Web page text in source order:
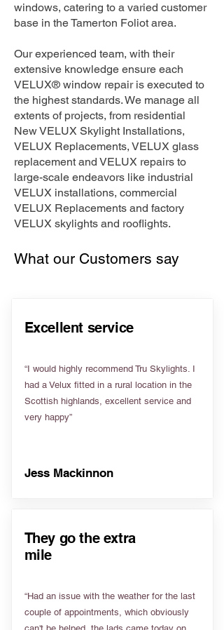
windows, catering to a varied customer
base in the Tamerton Foliot area.
Our experienced team, with their
extensive knowledge ensure each
VELUX® window repair is executed to
the highest standards. We manage all
extents of projects, from residential
New VELUX Skylight Installations,
VELUX Replacements, VELUX glass
replacement and VELUX repairs to
large-scale endeavors like industrial
VELUX installations, commercial
VELUX Replacements and factory
VELUX skylights and rooflights.
What our Customers say
Excellent service
“I would highly recommend Tru Skylights. I
had a Velux fitted in a rural location in the
Scottish highlands, excellent service and
very happy”
Jess Mackinnon
They go the extra
mile
“Had an issue with the weather for the last
couple of appointments, which obviously